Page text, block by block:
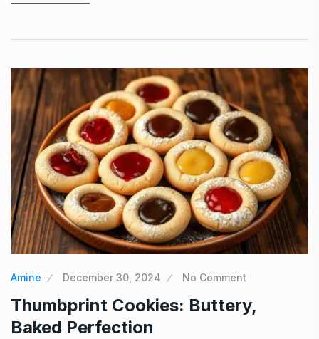
Amine December 30, 2024 No Comment
Thumbprint Cookies: Buttery,
Baked Perfection